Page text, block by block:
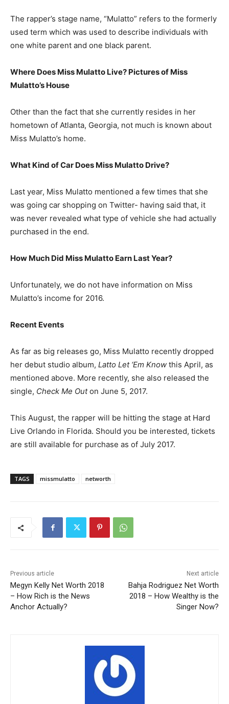
The rapper’s stage name, “Mulatto” refers to the formerly
used term which was used to describe individuals with
one white parent and one black parent.
Where Does Miss Mulatto Live? Pictures of Miss
Mulatto’s House
Other than the fact that she currently resides in her
hometown of Atlanta, Georgia, not much is known about
Miss Mulatto’s home.
What Kind of Car Does Miss Mulatto Drive?
Last year, Miss Mulatto mentioned a few times that she
was going car shopping on Twitter- having said that, it
was never revealed what type of vehicle she had actually
purchased in the end.
How Much Did Miss Mulatto Earn Last Year?
Unfortunately, we do not have information on Miss
Mulatto’s income for 2016.
Recent Events
As far as big releases go, Miss Mulatto recently dropped
her debut studio album, Latto Let ‘Em Know this April, as
mentioned above. More recently, she also released the
single, Check Me Outon June 5, 2017.
This August, the rapper will be hitting the stage at Hard
Live Orlando in Florida. Should you be interested, tickets
are still available for purchase as of July 2017.
TAGS missmulatto networth
Previous article
Megyn Kelly Net Worth 2018
– How Rich is the News
Anchor Actually?
Next article
Bahja Rodriguez Net Worth
2018 – How Wealthy is the
Singer Now?